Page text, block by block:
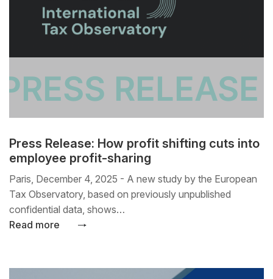
Press Release: How profit shifting cuts into
employee profit-sharing
Paris, December 4, 2025 - A new study by the European
Tax Observatory, based on previously unpublished
confidential data, shows…
Read more